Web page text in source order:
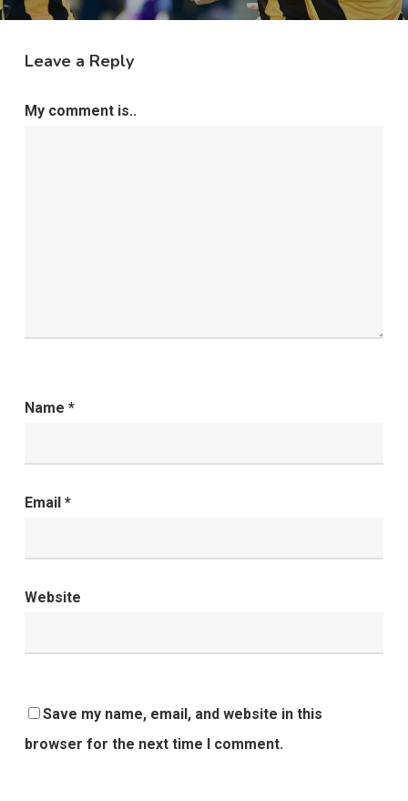
Leave a Reply
My comment is..
Name *
Email *
Website
Save my name, email, and website in this
browser for the next time I comment.